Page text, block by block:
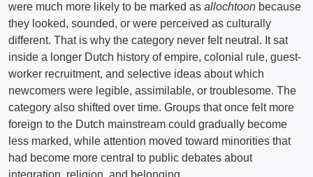
were much more likely to be marked as allochtoon because
they looked, sounded, or were perceived as culturally
different. That is why the category never felt neutral. It sat
inside a longer Dutch history of empire, colonial rule, guest-
worker recruitment, and selective ideas about which
newcomers were legible, assimilable, or troublesome. The
category also shifted over time. Groups that once felt more
foreign to the Dutch mainstream could gradually become
less marked, while attention moved toward minorities that
had become more central to public debates about
integration, religion, and belonging.